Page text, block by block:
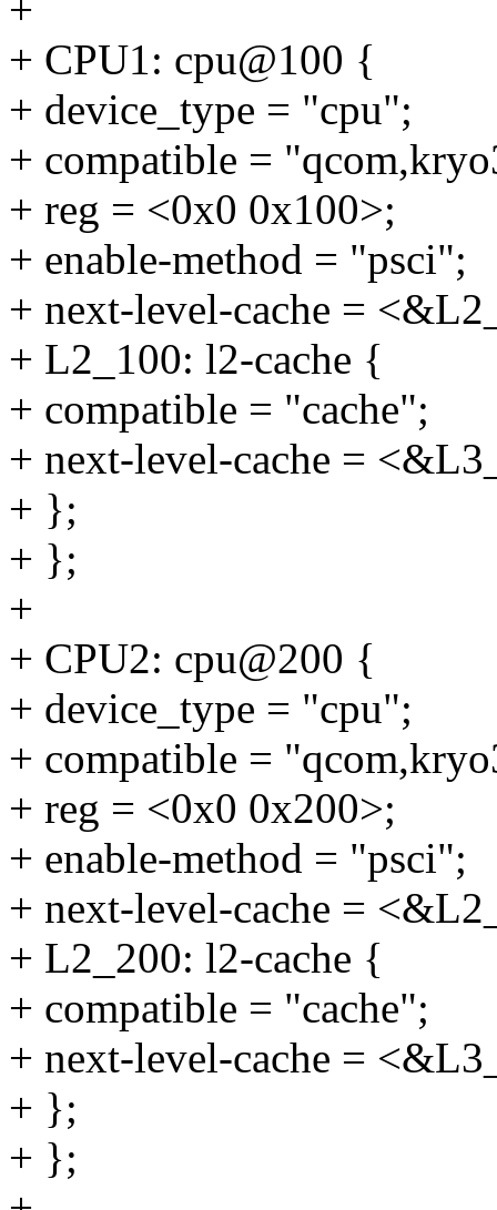
+
+ CPU1: cpu@100 {
+ device_type = "cpu";
+ compatible =
+ reg = <0x0 0x100>;
+ enable-method = "psci";
+ next-level-cache =
+ L2_100: l2-cache {
+ compatible = "cache";
+ next-level-cache =
+ };
+ };
+
+ CPU2: cpu@200 {
+ device_type = "cpu";
+ compatible =
+ reg = <0x0 0x200>;
+ enable-method = "psci";
+ next-level-cache =
+ L2_200: l2-cache {
+ compatible = "cache";
+ next-level-cache =
+ };
+ };